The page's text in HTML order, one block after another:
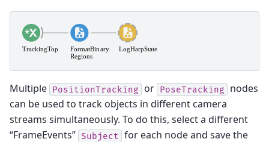
Multiple PositionTracking or PoseTracking
nodes
can be used to track objects in different camera
streams simultaneously. To do this, select a different
“FrameEvents” Subject for each node and save the